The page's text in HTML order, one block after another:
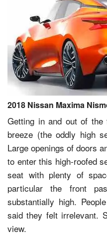
2018 Nissan Maxima
Getting in and out of
breeze (the oddly high
Large openings of doors
to enter this high-roofed
seat with plenty of
particular the front
substantially high.
said they felt irrelevant.
view.